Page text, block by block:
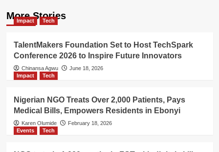
More Stories
Impact Tech
TalentMakers Foundation Set to Host TechSpark
Conference 2026 to Inspire Future Innovators
Chinansa Agwu
June 18, 2026
Impact
Tech
Nigerian NGO Treats Over 2,000 Patients, Pays
Medical Bills, Empowers Residents in Ebonyi
Karen Olumide
February 18, 2026
Events
Tech